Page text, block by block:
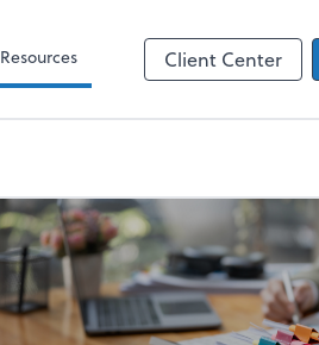
Resources Client Center